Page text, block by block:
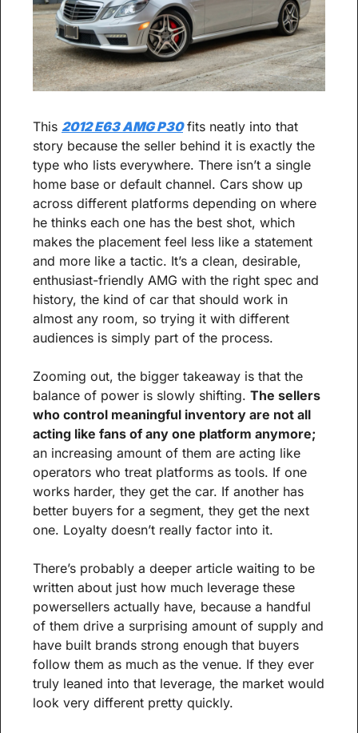
This 2012 E63 AMG P30 fits neatly into that
story because the seller behind it is exactly the
type who lists everywhere. There isn’t a single
home base or default channel. Cars show up
across different platforms depending on where
he thinks each one has the best shot, which
makes the placement feel less like a statement
and more like a tactic. It’s a clean, desirable,
enthusiast-friendly AMG with the right spec and
history, the kind of car that should work in
almost any room, so trying it with different
audiences is simply part of the process.
Zooming out, the bigger takeaway is that the
balance of power is slowly shifting. The sellers
who control meaningful inventory are not all
an increasing amount of them are acting like
operators who treat platforms as tools. If one
works harder, they get the car. If another has
better buyers for a segment, they get the next
one. Loyalty doesn’t really factor into it.
There’s probably a deeper article waiting to be
written about just how much leverage these
powersellers actually have, because a handful
of them drive a surprising amount of supply and
have built brands strong enough that buyers
follow them as much as the venue. If they ever
truly leaned into that leverage, the market would
look very different pretty quickly.